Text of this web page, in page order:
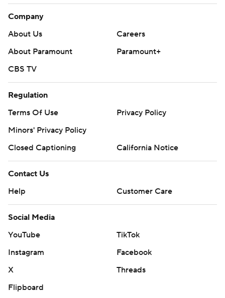
Company
About Us
Careers
About Paramount
Paramount+
CBS TV
Regulation
Terms Of Use
Privacy Policy
Minors' Privacy Policy
Closed Captioning
California Notice
Contact Us
Help
Customer Care
Social Media
YouTube
TikTok
Instagram
Facebook
X
Threads
Flipboard